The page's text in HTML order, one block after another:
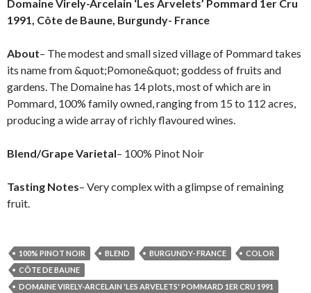
Domaine Virely-Arcelain ‘Les Arvelets’ Pommard 1er Cru
1991, Côte de Baune, Burgundy- France
About– The modest and small sized village of Pommard takes
its name from &quot;Pomone&quot; goddess of fruits and
gardens. The Domaine has 14 plots, most of which are in
Pommard, 100% family owned, ranging from 15 to 112 acres,
producing a wide array of richly flavoured wines.
Blend/Grape Varietal– 100% Pinot Noir
Tasting Notes– Very complex with a glimpse of remaining
fruit.
100% PINOT NOIR BLEND BURGUNDY- FRANCE
COLOR
CÔTE DE BAUNE
DOMAINE VIRELY-ARCELAIN 'LES ARVELETS' POMMARD 1ER CRU 1991